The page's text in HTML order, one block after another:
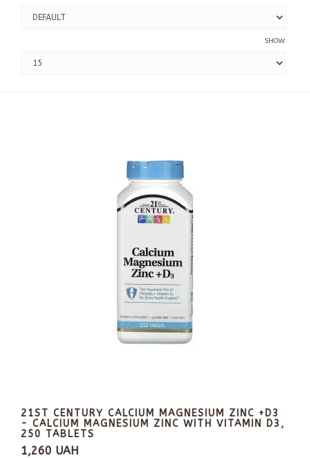
SHOW:
21ST CENTURY CALCIUM MAGNESIUM ZINC +D3
- CALCIUM MAGNESIUM ZINC WITH VITAMIN D3,
250 TABLETS
1,260 UAH